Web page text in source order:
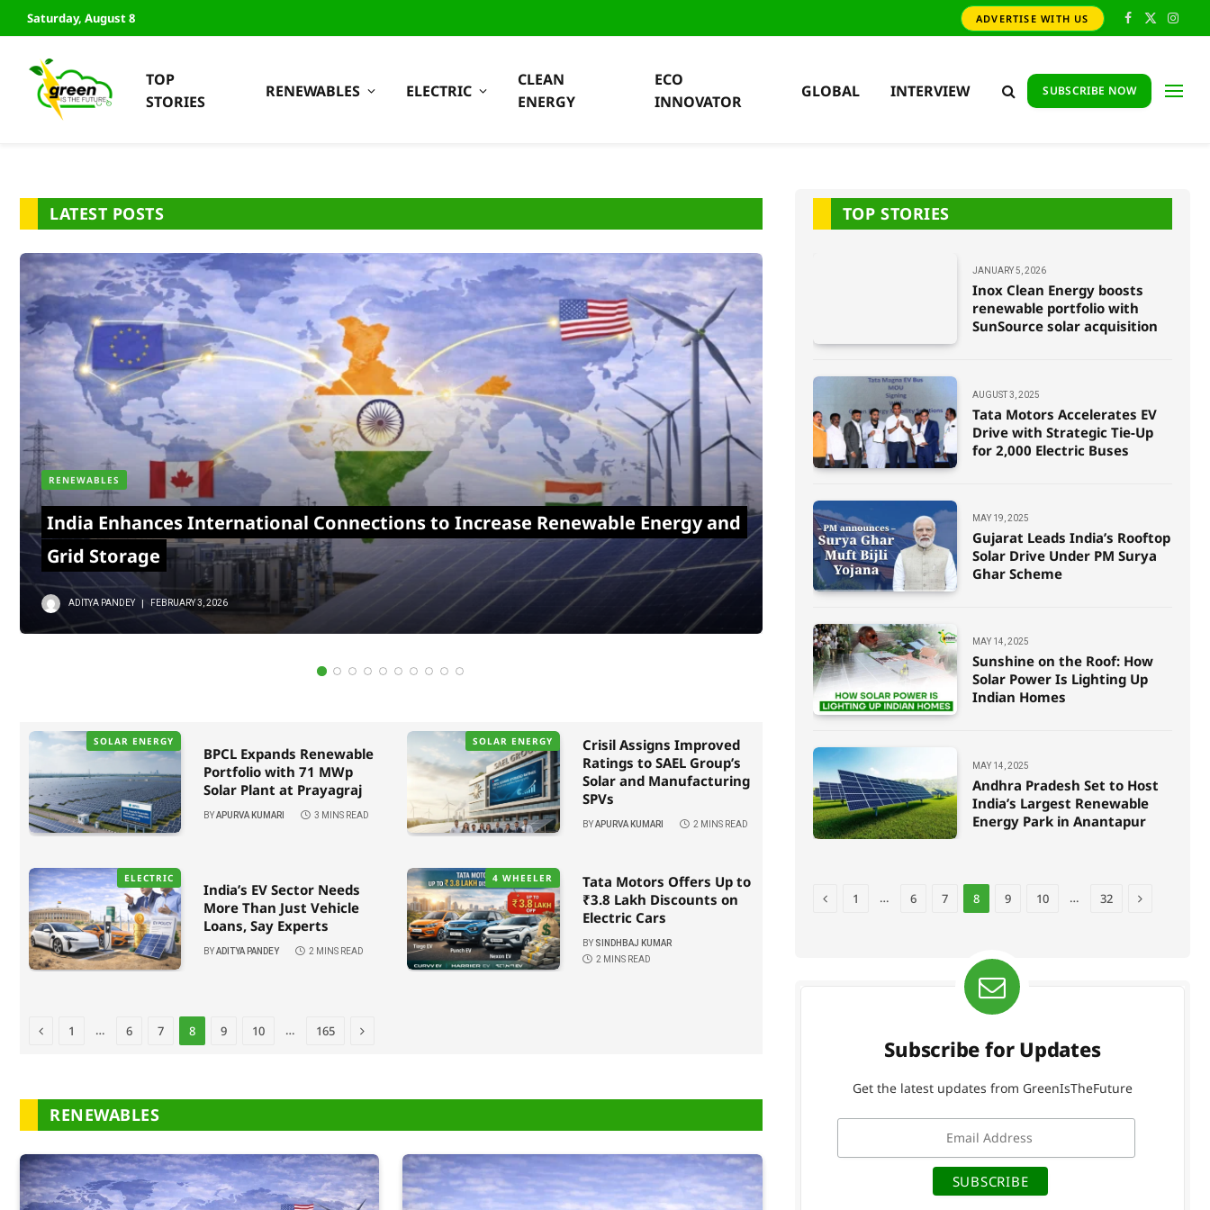
Saturday, August 8 ADVERTISE WITH US Facebook
X
TOP
STORIES
RENEWABLES ELECTRIC
CLEAN
ENERGY
ECO
INNOVATOR
GLOBAL INTERVIEW SUBSCRIBE NOW
LATEST POSTS
RENEWABLES
India Enhances International Connections to Increase Renewable Energy and
Grid Storage
ADITYA PANDEY FEBRUARY 3, 2026
ELECTRIC
Budget 2026 prolongs EV Manufacturing
SOLAR ENERGY
BPCL Expands Renewable
Portfolio with 71 MWp
Solar Plant at Prayagraj
BYAPURVA KUMARI 3 MINS READ
SOLAR ENERGY
Crisil Assigns Improved
Ratings to SAEL Group’s
Solar and Manufacturing
SPVs
BY APURVA KUMARI 2 MINS READ
ELECTRIC
India’s EV Sector Needs
More Than Just Vehicle
Loans, Say Experts
BYADITYA PANDEY 2 MINS READ
4 WHEELER
Tata Motors Offers Up to
₹3.8 Lakh Discounts on
Electric Cars
BY SINDHBAJ KUMAR
2 MINS READ
Previous
1 … 6 7 8 9 10 … 165 Next
RENEWABLES
TOP STORIES
JANUARY 5, 2026
Inox Clean Energy boosts
renewable portfolio with
SunSource solar acquisition
AUGUST 3, 2025
Tata Motors Accelerates EV
Drive with Strategic Tie-Up
for 2,000 Electric Buses
MAY 19, 2025
Gujarat Leads India’s Rooftop
Solar Drive Under PM Surya
Ghar Scheme
MAY 14, 2025
Sunshine on the Roof: How
Solar Power Is Lighting Up
Indian Homes
MAY 14, 2025
Andhra Pradesh Set to Host
India’s Largest Renewable
Energy Park in Anantapur
Previous
1 … 6 7 8 9 10 … 32 Next
Subscribe for Updates
Get the latest updates from GreenIsTheFuture